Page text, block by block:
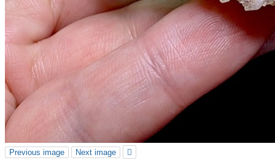
Previous image Next image 